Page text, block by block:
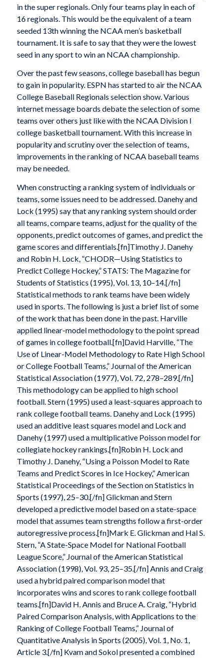
in the super regionals. Only four teams play in each of
16 regionals. This would be the equivalent of a team
seeded 13th winning the NCAA men’s basketball
tournament. It is safe to say that they were the lowest
seed in any sport to win an NCAA championship.
Over the past few seasons, college baseball has begun
to gain in popularity. ESPN has started to air the NCAA
College Baseball Regionals selection show. Various
internet message boards debate the selection of some
teams over others just like with the NCAA Division I
college basketball tournament. With this increase in
popularity and scrutiny over the selection of teams,
improvements in the ranking of NCAA baseball teams
may be needed.
When constructing a ranking system of individuals or
teams, some issues need to be addressed. Danehy and
Lock (1995) say that any ranking system should order
all teams, compare teams, adjust for the quality of the
opponents, predict outcomes of games, and predict the
game scores and differentials.[fn]Timothy J. Danehy
and Robin H. Lock, “CHODR—Using Statistics to
Predict College Hockey,” STATS: The Magazine for
Students of Statistics (1995), Vol. 13, 10–14.[/fn]
Statistical methods to rank teams have been widely
used in sports. The following is just a brief list of some
of the work that has been done in the past. Harville
applied linear-model methodology to the point spread
of games in college football.[fn]David Harville, “The
Use of Linear-Model Methodology to Rate High School
or College Football Teams,” Journal of the American
Statistical Association (1977), Vol. 72, 278–289.[/fn]
This methodology can be applied to high school
football. Stern (1995) used a least-squares approach to
rank college football teams. Danehy and Lock (1995)
used an additive least squares model and Lock and
Danehy (1997) used a multiplicative Poisson model for
collegiate hockey rankings.[fn]Robin H. Lock and
Timothy J. Danehy, “Using a Poisson Model to Rate
Teams and Predict Scores in Ice Hockey,” American
Statistical Proceedings of the Section on Statistics in
Sports (1997), 25–30.[/fn] Glickman and Stern
developed a predictive model based on a state-space
model that assumes team strengths follow a first-order
autoregressive process.[fn]Mark E. Glickman and Hal S.
Stern, “A State-Space Model for National Football
League Score,” Journal of the American Statistical
Association (1998), Vol. 93, 25–35.[/fn] Annis and Craig
used a hybrid paired comparison model that
incorporates wins and scores to rank college football
teams.[fn]David H. Annis and Bruce A. Craig, “Hybrid
Paired Comparison Analysis, with Applications to the
Ranking of College Football Teams,” Journal of
Quantitative Analysis in Sports (2005), Vol. 1, No. 1,
Article 3.[/fn] Kvam and Sokol presented a combined